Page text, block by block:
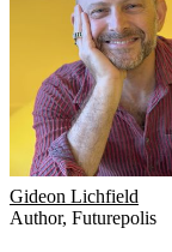
Gideon Lichfield
Author, Futurepolis